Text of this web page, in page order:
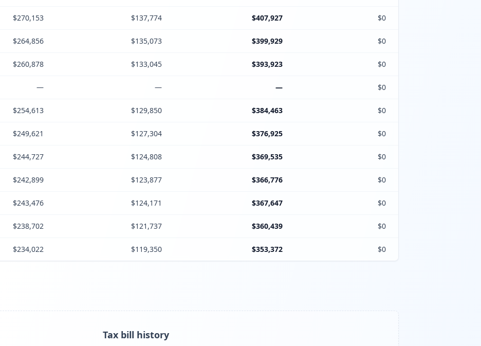
$270,153 $137,774 $407,927 $0
$264,856 $135,073 $399,929 $0
$260,878 $133,045 $393,923 $0
— — — $0
$254,613 $129,850 $384,463 $0
$249,621 $127,304 $376,925 $0
$244,727 $124,808 $369,535 $0
$242,899 $123,877 $366,776 $0
$243,476 $124,171 $367,647 $0
$238,702 $121,737 $360,439 $0
$234,022 $119,350 $353,372 $0
Tax bill history